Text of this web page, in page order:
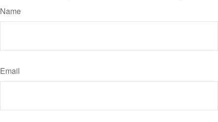
Name
Email